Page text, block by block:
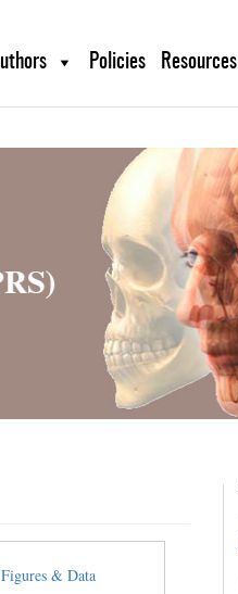
Policies Resources
Figures & Data